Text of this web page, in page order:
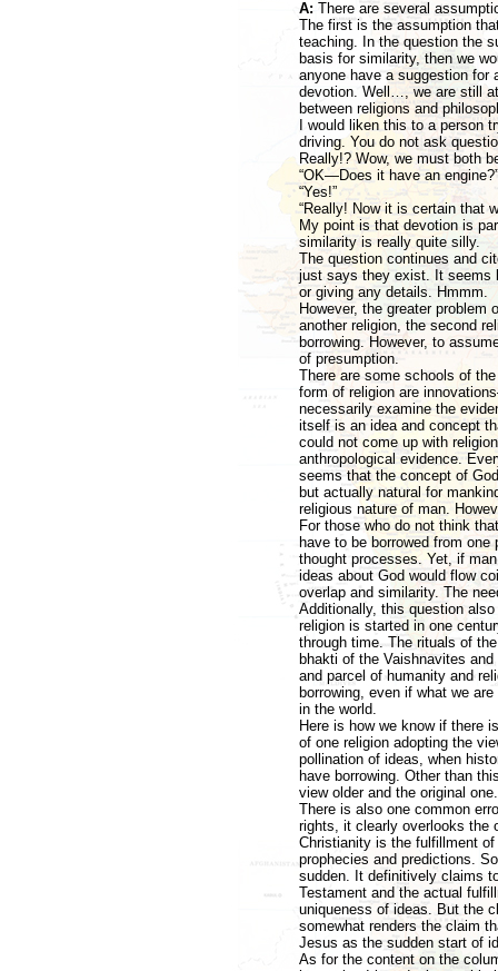
A: There are several
The first is the assumption
teaching. In the question the
basis for similarity, then we
anyone have a suggestion for
devotion. Well…, we are still
between religions and
I would liken this to a person
driving. You do not ask
Really!? Wow, we must both
“OK—Does it have an engine?”
“Yes!”
“Really! Now it is certain that
My point is that devotion is
similarity is really quite silly.
The question continues and
just says they exist. It seems
or giving any details. Hmmm.
However, the greater
another religion, the second
borrowing. However, to
of presumption.
There are some schools of
form of religion are
necessarily examine the
itself is an idea and concept
could not come up with
anthropological evidence.
seems that the concept of
but actually natural for
religious nature of man.
For those who do not think
have to be borrowed from
thought processes. Yet, if
ideas about God would flow
overlap and similarity. The
Additionally, this question
religion is started in one
through time. The rituals of
bhakti of the Vaishnavites
and parcel of humanity and
borrowing, even if what we
in the world.
Here is how we know if there
of one religion adopting the
pollination of ideas, when
have borrowing. Other than
view older and the original
There is also one common
rights, it clearly overlooks the
Christianity is the fulfillment
prophecies and predictions.
sudden. It definitively claims
Testament and the actual
uniqueness of ideas. But the
somewhat renders the claim
Jesus as the sudden start of
As for the content on the